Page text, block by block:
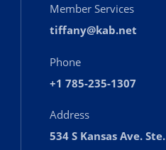
Member Services
tiffany@kab.net
Phone
+1 785-235-1307
Address
534 S Kansas Ave. Ste.